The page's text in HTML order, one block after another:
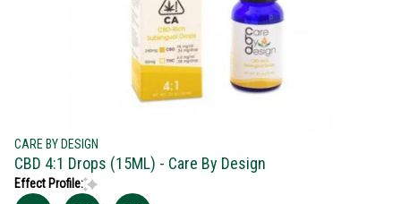
CARE BY DESIGN
CBD 4:1 Drops (15ML) - Care By Design
Effect Profile: